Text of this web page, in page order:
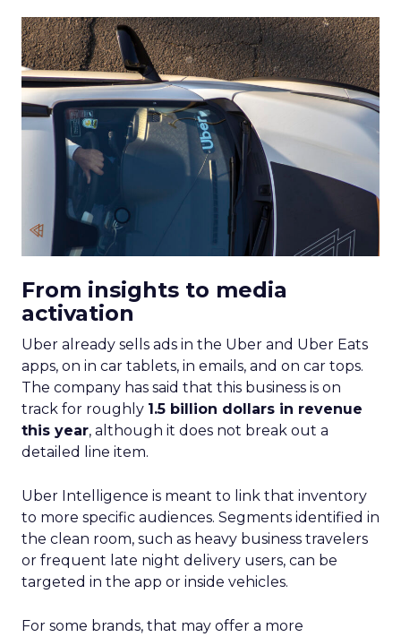
From insights to media
activation
Uber already sells ads in the Uber and Uber Eats
apps, on in car tablets, in emails, and on car tops.
The company has said that this business is on
track for roughly 1.5 billion dollars in revenue
this year, although it does not break out a
detailed line item.
Uber Intelligence is meant to link that inventory
to more specific audiences. Segments identified in
the clean room, such as heavy business travelers
or frequent late night delivery users, can be
targeted in the app or inside vehicles.
For some brands, that may offer a more